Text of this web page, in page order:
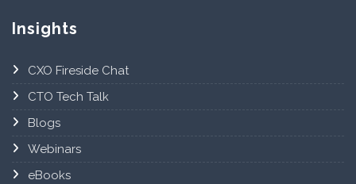
Insights
CXO Fireside Chat
CTO Tech Talk
Blogs
Webinars
eBooks